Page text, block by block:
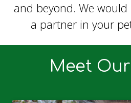
and beyond. We
a partner in your
Meet